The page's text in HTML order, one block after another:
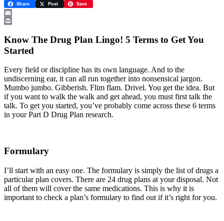
Share Post Save
Email
Know The Drug Plan Lingo! 5 Terms to Get You
Started
Every field or discipline has its own language. And to the
undiscerning ear, it can all run together into nonsensical jargon.
Mumbo jumbo. Gibberish. Flim flam. Drivel. You get the idea. But
if you want to walk the walk and get ahead, you must first talk the
talk. To get you started, you’ve probably come across these 6 terms
in your Part D Drug Plan research.
Formulary
I’ll start with an easy one. The formulary is simply the list of drugs a
particular plan covers. There are 24 drug plans at your disposal. Not
all of them will cover the same medications. This is why it is
important to check a plan’s formulary to find out if it’s right for you.